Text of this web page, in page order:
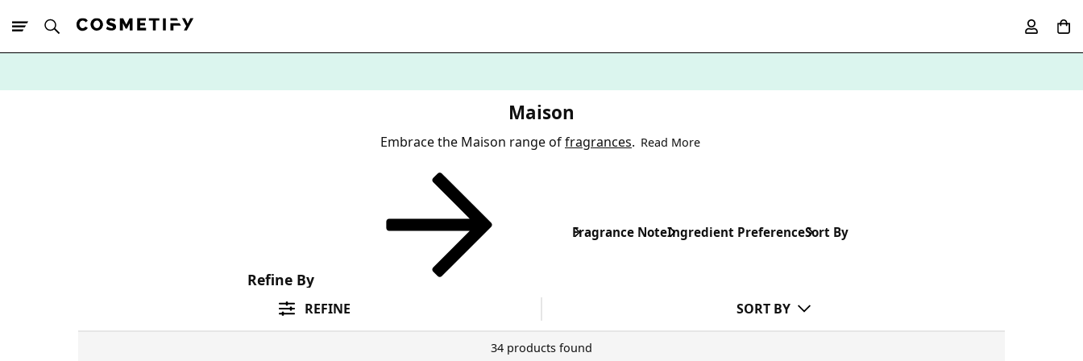
Maison
Embrace the Maison range offragrances. Read More
Refine By
Fragrance NoteIngredient PreferenceSort By
REFINE SORT BY
34 products found